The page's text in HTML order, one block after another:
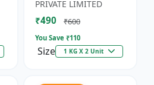
Aerat...
PRIVATE LIMITED
₹490 ₹600
You Save ₹110
Size 1 KG X 2 Unit